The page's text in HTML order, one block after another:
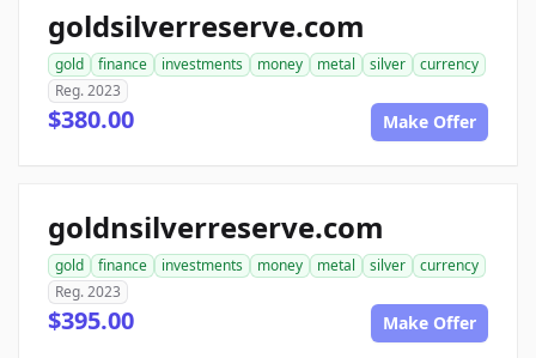
goldsilverreserve.com
gold finance investments money metal silver
currency
Reg. 2023
$380.00 Make Offer
goldnsilverreserve.com
gold finance investments money metal silver
currency
Reg. 2023
$395.00 Make Offer